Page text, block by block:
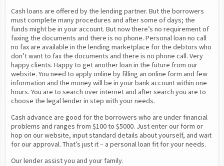
Cash loans are offered by the lending partner. But the borrowers
must complete many procedures and after some of days; the
funds might be in your account. But now there’s no requirement of
faxing the documents and there is no phone. Personal loan no call
no fax are available in the lending marketplace for the debtors who
don’t want to fax the documents and there is no phone call. Very
happy clients. Happy to get another loan in the future from our
website. You need to apply online by filling an online form and few
information and the money will be in your bank account within one
hours. You are to search over internet and after search you are to
choose the legal lender in step with your needs.
Cash advance are good for the borrowers who are under financial
problems and ranges from $100 to $5000. Just enter our form or
hop on our website, input standard details about yourself, and wait
for our approval. That’s just it – a personal loan fit for your needs.
Our lender assist you and your family.